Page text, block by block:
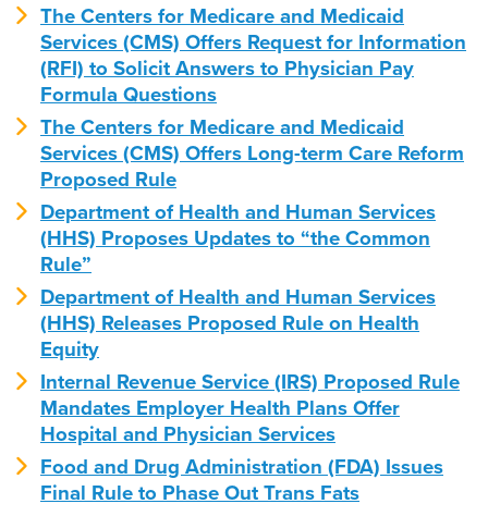
The Centers for Medicare and Medicaid
Services (CMS) Offers Request for Information
(RFI) to Solicit Answers to Physician Pay
Formula Questions
The Centers for Medicare and Medicaid
Services (CMS) Offers Long-term Care Reform
Proposed Rule
Department of Health and Human Services
(HHS) Proposes Updates to “the Common
Rule”
Department of Health and Human Services
(HHS) Releases Proposed Rule on Health
Equity
Internal Revenue Service (IRS) Proposed Rule
Mandates Employer Health Plans Offer
Hospital and Physician Services
Food and Drug Administration (FDA) Issues
Final Rule to Phase Out Trans Fats